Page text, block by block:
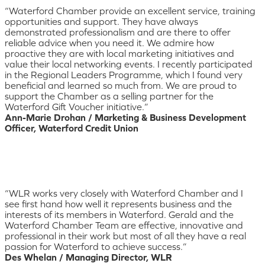
“Waterford Chamber provide an excellent service, training
opportunities and support. They have always
demonstrated professionalism and are there to offer
reliable advice when you need it. We admire how
proactive they are with local marketing initiatives and
value their local networking events. I recently participated
in the Regional Leaders Programme, which I found very
beneficial and learned so much from. We are proud to
support the Chamber as a selling partner for the
Waterford Gift Voucher initiative.”
Ann-Marie Drohan / Marketing & Business Development
Officer, Waterford Credit Union
“WLR works very closely with Waterford Chamber and I
see first hand how well it represents business and the
interests of its members in Waterford. Gerald and the
Waterford Chamber Team are effective, innovative and
professional in their work but most of all they have a real
passion for Waterford to achieve success.”
Des Whelan / Managing Director, WLR